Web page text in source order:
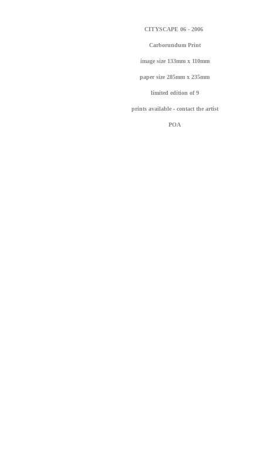
CITYSCAPE 06 - 2006
Carborundum Print
image size 133mm x 110mm
paper size 285mm x 235mm
limited edition of 9
prints available - contact the artist
POA